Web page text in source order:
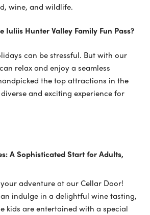
wine, and wildlife.
Iuliis Hunter Valley Family Fun Pass?
can be stressful. But with our
relax and enjoy a seamless
the top attractions in the
and exciting experience for
A Sophisticated Start for Adults,
adventure at our Cellar Door!
indulge in a delightful wine tasting,
kids are entertained with a special